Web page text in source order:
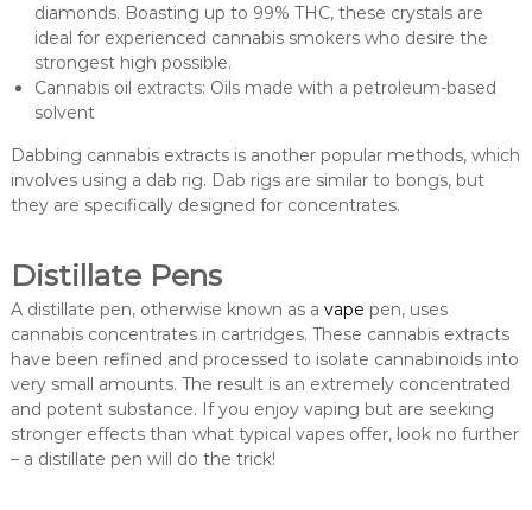
diamonds. Boasting up to 99% THC, these crystals are
ideal for experienced cannabis smokers who desire the
strongest high possible.
Cannabis oil extracts: Oils made with a petroleum-based
solvent
Dabbing cannabis extracts is another popular methods, which
involves using a dab rig. Dab rigs are similar to bongs, but
they are specifically designed for concentrates.
Distillate Pens
A distillate pen, otherwise known as a vape pen, uses
cannabis concentrates in cartridges. These cannabis extracts
have been refined and processed to isolate cannabinoids into
very small amounts. The result is an extremely concentrated
and potent substance. If you enjoy vaping but are seeking
stronger effects than what typical vapes offer, look no further
– a distillate pen will do the trick!